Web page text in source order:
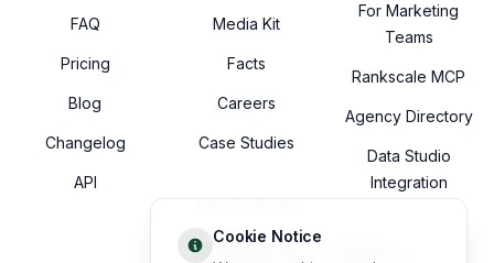
FAQ
Pricing
Blog
Changelog
API
Media Kit
Facts
Careers
Case Studies
For Marketing
Teams
Rankscale MCP
Agency Directory
Data Studio
Integration
Cookie Notice